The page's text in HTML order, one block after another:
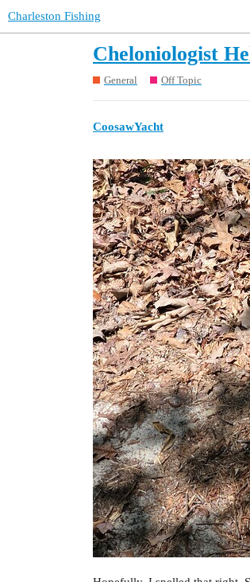
Charleston Fishing
Cheloniologist
General Off Topic
CoosawYacht